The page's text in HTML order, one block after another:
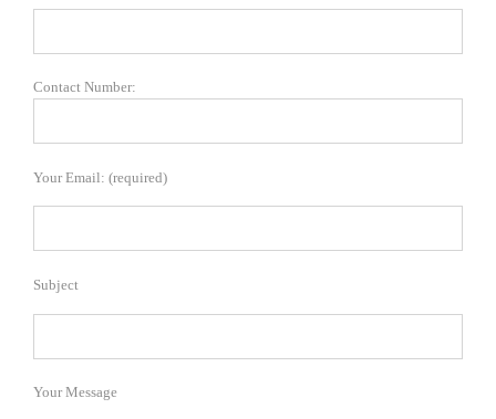
Contact Number:
Your Email: (required)
Subject
Your Message